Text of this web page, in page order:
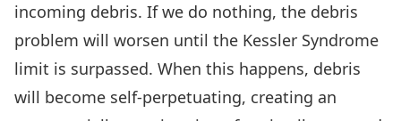
incoming debris. If we do nothing, the debris
problem will worsen until the Kessler Syndrome
limit is surpassed. When this happens, debris
will become self-perpetuating, creating an